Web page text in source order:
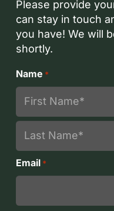
Please provide
can stay in touch
you have! We will
shortly.
Name *
First
Last
Email *